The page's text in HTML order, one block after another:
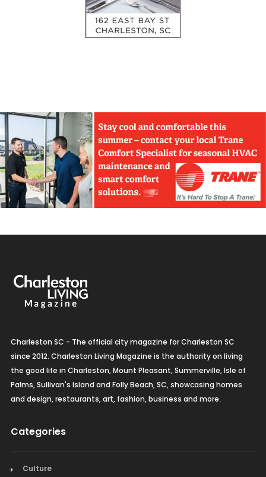
Charleston SC - The official city magazine for Charleston SC
since 2012. Charleston Living Magazine is the authority on living
the good life in Charleston, Mount Pleasant, Summerville, Isle of
Palms, Sullivan's Island and Folly Beach, SC, showcasing homes
and design, restaurants, art, fashion, business and more.
Categories
Culture